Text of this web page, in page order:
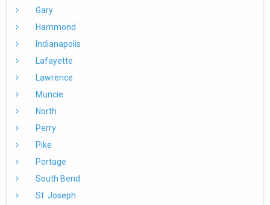
Gary
Hammond
Indianapolis
Lafayette
Lawrence
Muncie
North
Perry
Pike
Portage
South Bend
St. Joseph